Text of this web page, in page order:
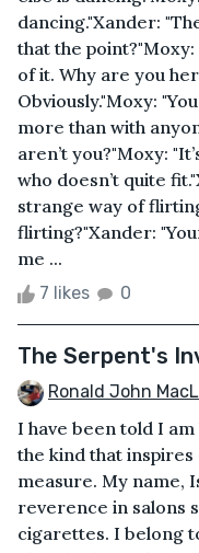
dancing."Xander:
that the
of it. Why are you
Obviously."Moxy:
more than with
aren’t you?"Moxy:
who doesn’t quite
strange way of
flirting?"Xander:
me ...
7 likes 0
The Serpent's
Ronald John
I have been told I
the kind that
measure. My name,
reverence in salons
cigarettes. I belong